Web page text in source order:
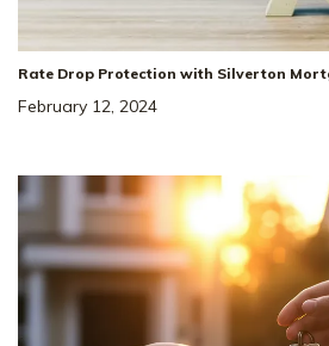
Rate Drop Protection with Silverton
February 12, 2024